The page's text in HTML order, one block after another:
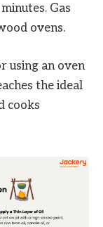
Gas
ovens.
using an oven
the ideal
cooks